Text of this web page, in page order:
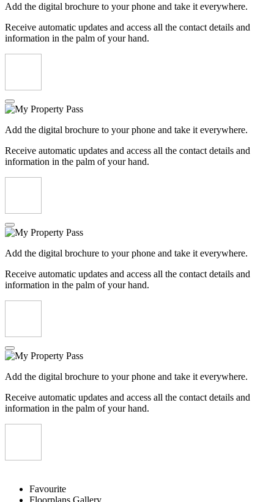
Add the digital brochure to your phone and take it everywhere.
Receive automatic updates and access all the contact details and
information in the palm of your hand.
Add the digital brochure to your phone and take it everywhere.
Receive automatic updates and access all the contact details and
information in the palm of your hand.
Add the digital brochure to your phone and take it everywhere.
Receive automatic updates and access all the contact details and
information in the palm of your hand.
Add the digital brochure to your phone and take it everywhere.
Receive automatic updates and access all the contact details and
information in the palm of your hand.
Favourite
Floorplans Gallery